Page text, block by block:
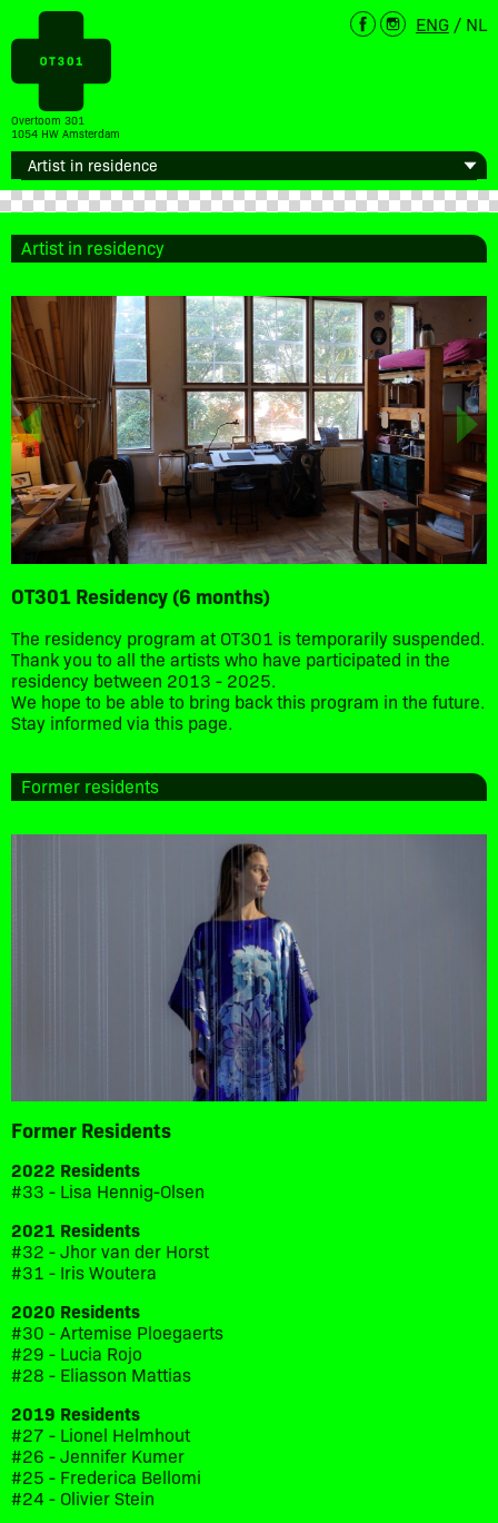
Overtoom 301
1054 HW Amsterdam
ENG / NL
Artist in residency
OT301 Residency (6 months)
The residency program at OT301 is temporarily suspended.
Thank you to all the artists who have participated in the
residency between 2013 - 2025.
We hope to be able to bring back this program in the future.
Stay informed via this page.
Former residents
Former Residents
2022 Residents
#33 - Lisa Hennig-Olsen
2021 Residents
#32 - Jhor van der Horst
#31 - Iris Woutera
2020 Residents
#30 - Artemise Ploegaerts
#29 - Lucia Rojo
#28 - Eliasson Mattias
2019 Residents
#27 - Lionel Helmhout
#26 - Jennifer Kumer
#25 - Frederica Bellomi
#24 - Olivier Stein